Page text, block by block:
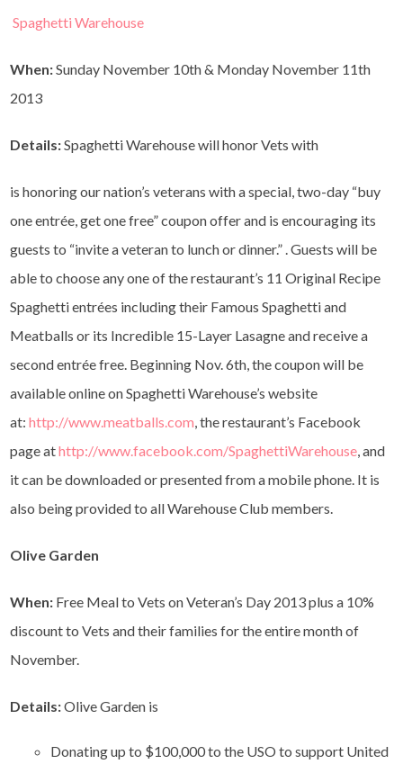
Spaghetti Warehouse
When:Sunday November 10th & Monday November 11th
2013
Details:Spaghetti Warehouse will honor Vets with
is honoring our nation’s veterans with a special, two-day “buy
one entrée, get one free” coupon offer and is encouraging its
guests to “invite a veteran to lunch or dinner.” . Guests will be
able to choose any one of the restaurant’s 11 Original Recipe
Spaghetti entrées including their Famous Spaghetti and
Meatballs or its Incredible 15-Layer Lasagne and receive a
second entrée free. Beginning Nov. 6th, the coupon will be
available online on Spaghetti Warehouse’s website
at:http://www.meatballs.com, the restaurant’s Facebook
page athttp://www.facebook.com/SpaghettiWarehouse, and
it can be downloaded or presented from a mobile phone. It is
also being provided to all Warehouse Club members.
Olive Garden
When: Free Meal to Vets on Veteran’s Day 2013 plus a 10%
discount to Vets and their families for the entire month of
November.
Details:Olive Garden is
Donating up to $100,000 to the USO to support United